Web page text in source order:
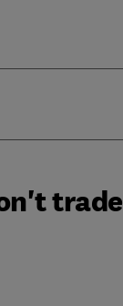
trade